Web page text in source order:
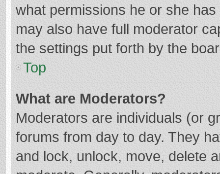
what permissions he or she
may also have full moderator
the settings put forth by the
Top
What are Moderators?
Moderators are individuals (or
forums from day to day. They
and lock, unlock, move, delete